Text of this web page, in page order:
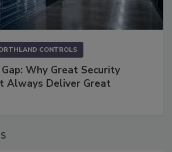
CONTROLS
Why Great Security
Always Deliver Great